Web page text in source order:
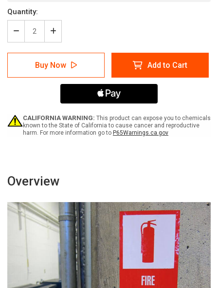
Quantity:
Decrease
Quantity
of
Caution:
Trucks
Label
Increase
Quantity
of
Caution:
Lift
Trucks
Go
Portrait
Label
Buy Now Add to Cart
CALIFORNIA WARNING: This product can expose you to chemicals
known to the State of California to cause cancer and reproductive
harm. For more information go to P65Warnings.ca.gov
Overview